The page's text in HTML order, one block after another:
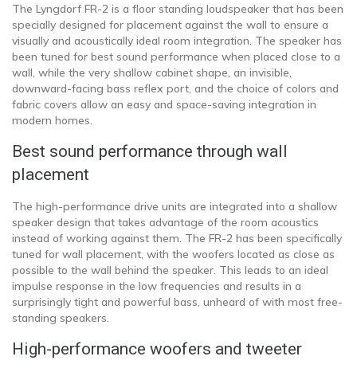
The Lyngdorf FR-2 is a floor standing loudspeaker that has been
specially designed for placement against the wall to ensure a
visually and acoustically ideal room integration. The speaker has
been tuned for best sound performance when placed close to a
wall, while the very shallow cabinet shape, an invisible,
downward-facing bass reflex port, and the choice of colors and
fabric covers allow an easy and space-saving integration in
modern homes.
Best sound performance through wall
placement
The high-performance drive units are integrated into a shallow
speaker design that takes advantage of the room acoustics
instead of working against them. The FR-2 has been specifically
tuned for wall placement, with the woofers located as close as
possible to the wall behind the speaker. This leads to an ideal
impulse response in the low frequencies and results in a
surprisingly tight and powerful bass, unheard of with most free-
standing speakers.
High-performance woofers and tweeter